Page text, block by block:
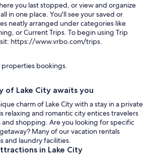
you last stopped, or view and organize
in one place. You'll see your saved or
neatly arranged under categories like
or Current Trips. To begin using Trip
https://www.vrbo.com/trips.
bookings.
of Lake City awaits you
charm of Lake City with a stay in a private
relaxing and romantic city entices travelers
shopping. Are you looking for specific
Many of our vacation rentals
and laundry facilities.
in Lake City